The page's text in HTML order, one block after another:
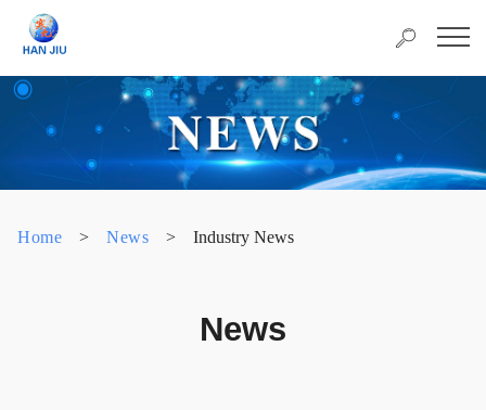
Home > News > Industry News
News